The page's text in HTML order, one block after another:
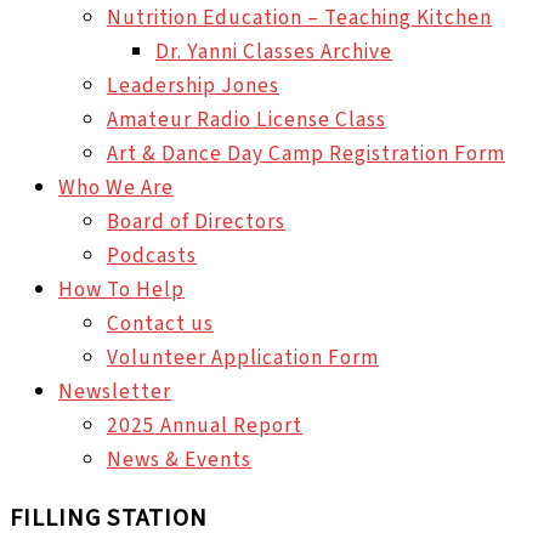
Nutrition Education – Teaching Kitchen
Dr. Yanni Classes Archive
Leadership Jones
Amateur Radio License Class
Art & Dance Day Camp Registration Form
Who We Are
Board of Directors
Podcasts
How To Help
Contact us
Volunteer Application Form
Newsletter
2025 Annual Report
News & Events
FILLING STATION